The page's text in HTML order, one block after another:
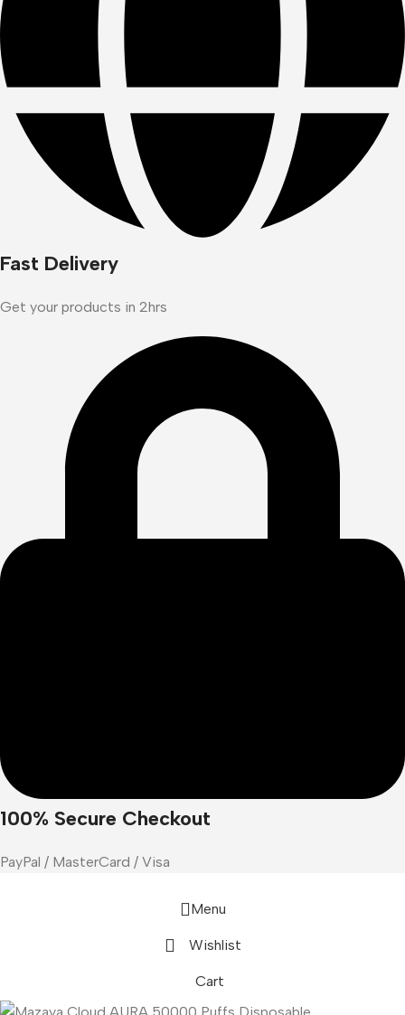
Fast Delivery
Get your products in 2hrs
100% Secure Checkout
PayPal / MasterCard / Visa
Menu
Wishlist
Cart